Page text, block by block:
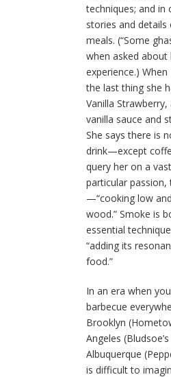
techniques; and in
stories and
meals. (“Some
when asked about
experience.)
the last thing she
Vanilla
vanilla sauce and
She says there is
drink—except
query her on a
particular passion,
—“cooking low
wood.” Smoke is
essential
“adding its
food.”
In an era when
barbecue
Brooklyn
Angeles
Albuquerque
is difficult to